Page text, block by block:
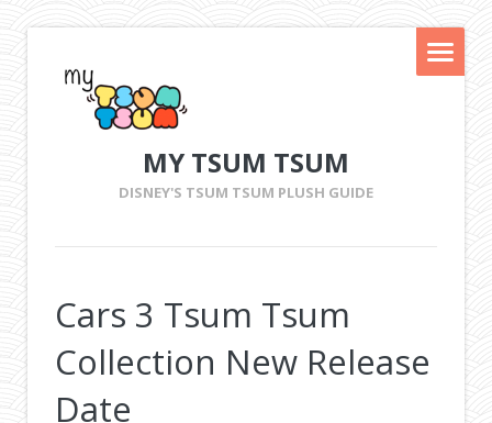
MY TSUM TSUM
DISNEY'S TSUM TSUM PLUSH GUIDE
Cars 3 Tsum Tsum
Collection New Release
Date